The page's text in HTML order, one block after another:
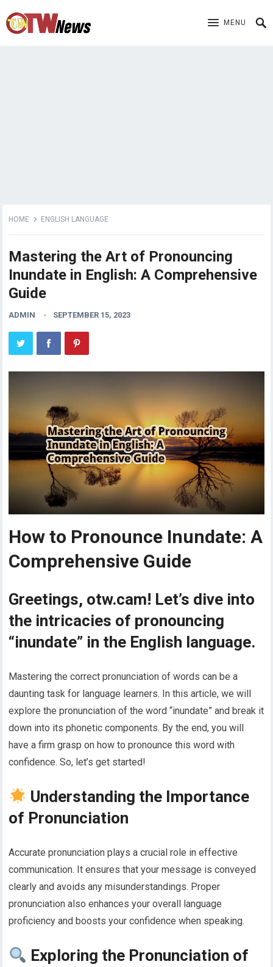
MENU
HOME ENGLISH LANGUAGE
Mastering the Art of Pronouncing
Inundate in English: A Comprehensive
Guide
ADMIN SEPTEMBER 15, 2023
How to Pronounce Inundate: A
Comprehensive Guide
Greetings, otw.cam! Let’s dive into
the intricacies of pronouncing
“inundate” in the English language.
Mastering the correct pronunciation of words can be a
daunting task for language learners. In this article, we will
explore the pronunciation of the word “inundate” and break it
down into its phonetic components. By the end, you will
have a firm grasp on how to pronounce this word with
confidence. So, let’s get started!
Understanding the Importance
of Pronunciation
Accurate pronunciation plays a crucial role in effective
communication. It ensures that your message is conveyed
clearly and avoids any misunderstandings. Proper
pronunciation also enhances your overall language
proficiency and boosts your confidence when speaking.
Exploring the Pronunciation of